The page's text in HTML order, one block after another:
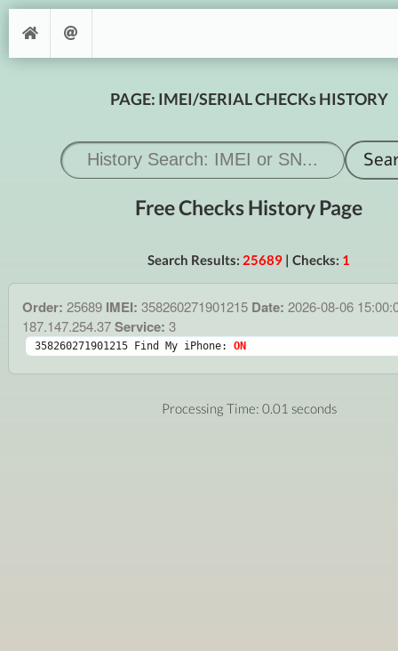
PAGE: IMEI/SERIAL CHECKs HISTORY
Free Checks History Page
Search Results: 25689 | Checks: 1
Order: 25689 IMEI: 358260271901215 Date: 2026-08-06
187.147.254.37Service: 3
358260271901215 Find My iPhone: ON
Processing Time: 0.01 seconds